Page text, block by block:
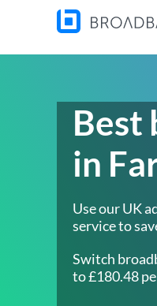
Best
in
Use our UK
service to
Switch
to £180.48